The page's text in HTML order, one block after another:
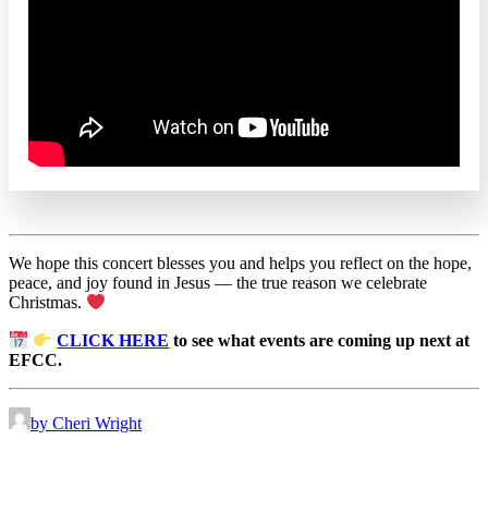
We hope this concert blesses you and helps you reflect on the hope,
peace, and joy found in Jesus — the true reason we celebrate
Christmas.
CLICK HERE to see what events are coming up next at
EFCC.
by Cheri Wright